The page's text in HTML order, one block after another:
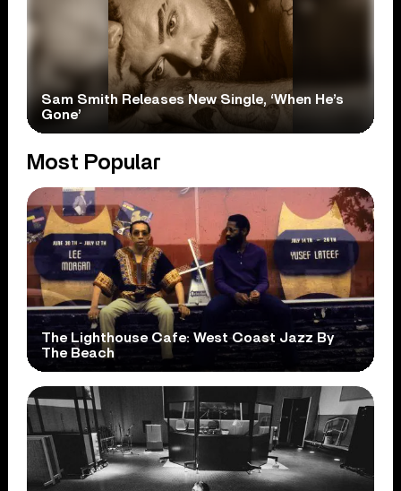
Sam Smith Releases New Single, ‘When He’s
Gone’
Most Popular
The Lighthouse Cafe: West Coast Jazz By
The Beach